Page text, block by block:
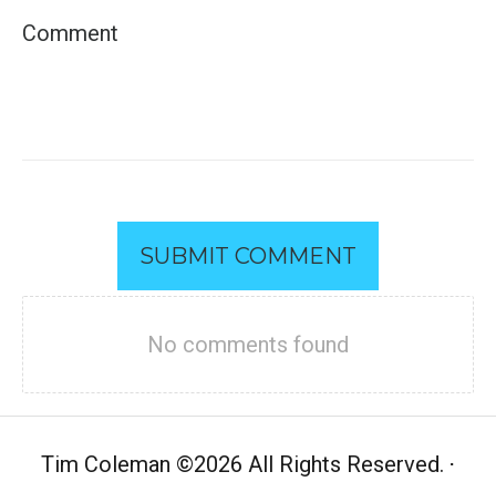
SUBMIT COMMENT
No comments found
Tim Coleman ©2026 All Rights Reserved.